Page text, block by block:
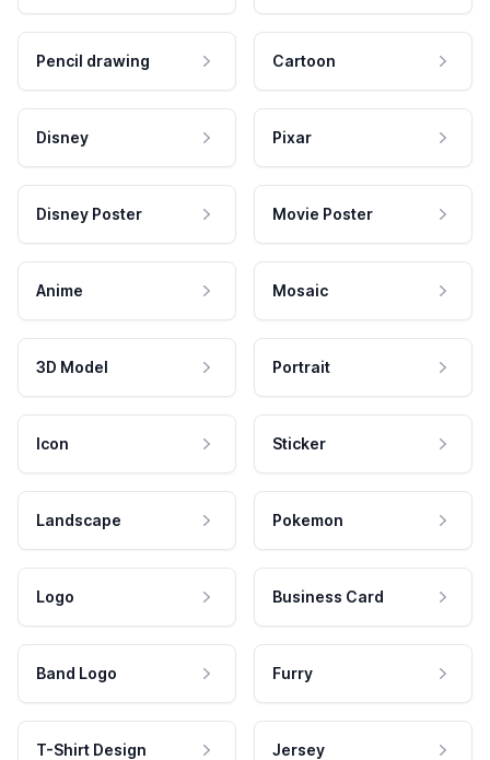
Pencil drawing Cartoon
Disney Pixar
Disney Poster Movie Poster
Anime Mosaic
3D Model Portrait
Icon Sticker
Landscape Pokemon
Logo Business Card
Band Logo Furry
T-Shirt Design Jersey